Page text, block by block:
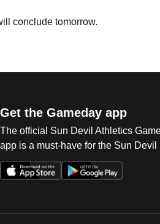
conclude tomorrow.
Get the Gameday app
The official Sun Devil Athletics
app is a must-have for the Sun Devil